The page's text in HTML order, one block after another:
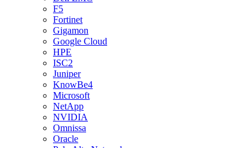
F5
Fortinet
Gigamon
Google Cloud
HPE
ISC2
Juniper
KnowBe4
Microsoft
NetApp
NVIDIA
Omnissa
Oracle